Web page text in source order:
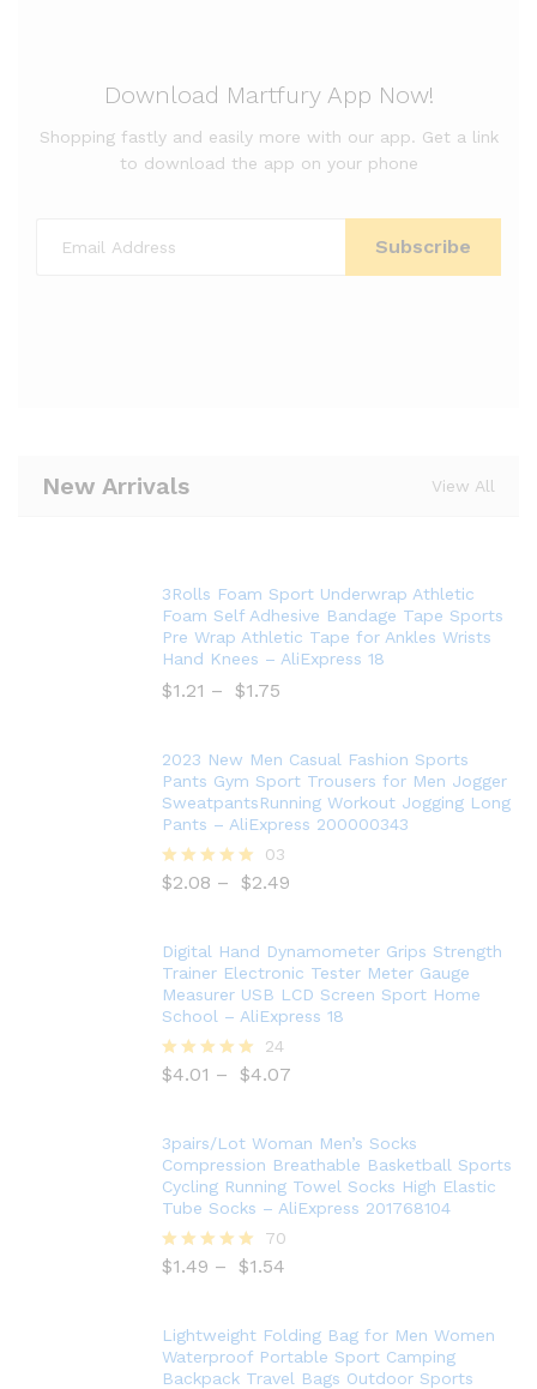
Download Martfury App Now!
Shopping fastly and easily more with our app. Get a link
to download the app on your phone
New Arrivals View All
3Rolls Foam Sport Underwrap Athletic
Foam Self Adhesive Bandage Tape Sports
Pre Wrap Athletic Tape for Ankles Wrists
Hand Knees – AliExpress 18
$1.21 – $1.75
2023 New Men Casual Fashion Sports
Pants Gym Sport Trousers for Men Jogger
SweatpantsRunning Workout Jogging Long
Pants – AliExpress 200000343
Rated
03
$2.08 – $2.49
Digital Hand Dynamometer Grips Strength
Trainer Electronic Tester Meter Gauge
Measurer USB LCD Screen Sport Home
School – AliExpress 18
Rated
24
$4.01 – $4.07
3pairs/Lot Woman Men’s Socks
Compression Breathable Basketball Sports
Cycling Running Towel Socks High Elastic
Tube Socks – AliExpress 201768104
Rated
70
$1.49 – $1.54
Lightweight Folding Bag for Men Women
Waterproof Portable Sport Camping
Backpack Travel Bags Outdoor Sports